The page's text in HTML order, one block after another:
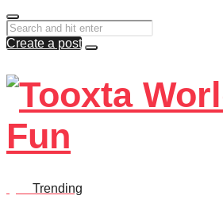
Create a post
Trending